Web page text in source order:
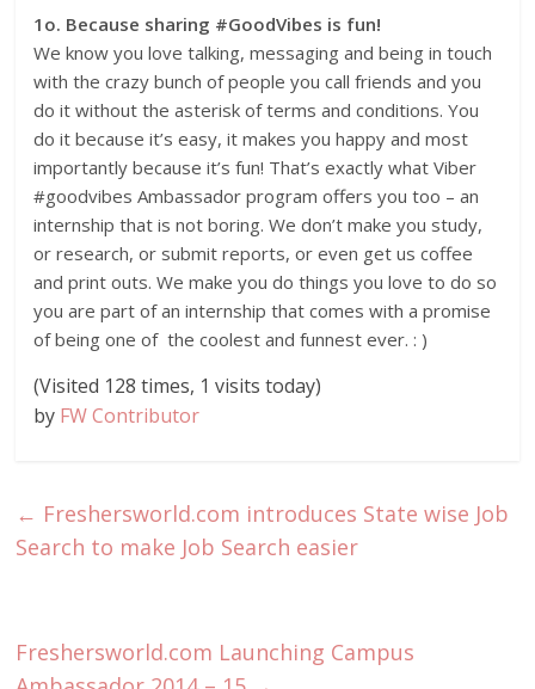
1o. Because sharing #GoodVibes is fun!
We know you love talking, messaging and being in touch
with the crazy bunch of people you call friends and you
do it without the asterisk of terms and conditions. You
do it because it’s easy, it makes you happy and most
importantly because it’s fun! That’s exactly what Viber
#goodvibes Ambassador program offers you too – an
internship that is not boring. We don’t make you study,
or research, or submit reports, or even get us coffee
and print outs. We make you do things you love to do so
you are part of an internship that comes with a promise
of being one of the coolest and funnest ever. : )
(Visited 128 times, 1 visits today)
by FW Contributor
← Freshersworld.com introduces State wise Job
Search to make Job Search easier
Freshersworld.com Launching Campus